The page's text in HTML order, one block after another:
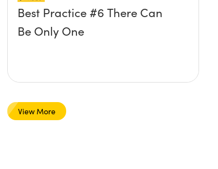
Best Practice #6 There Can
Be Only One
View More